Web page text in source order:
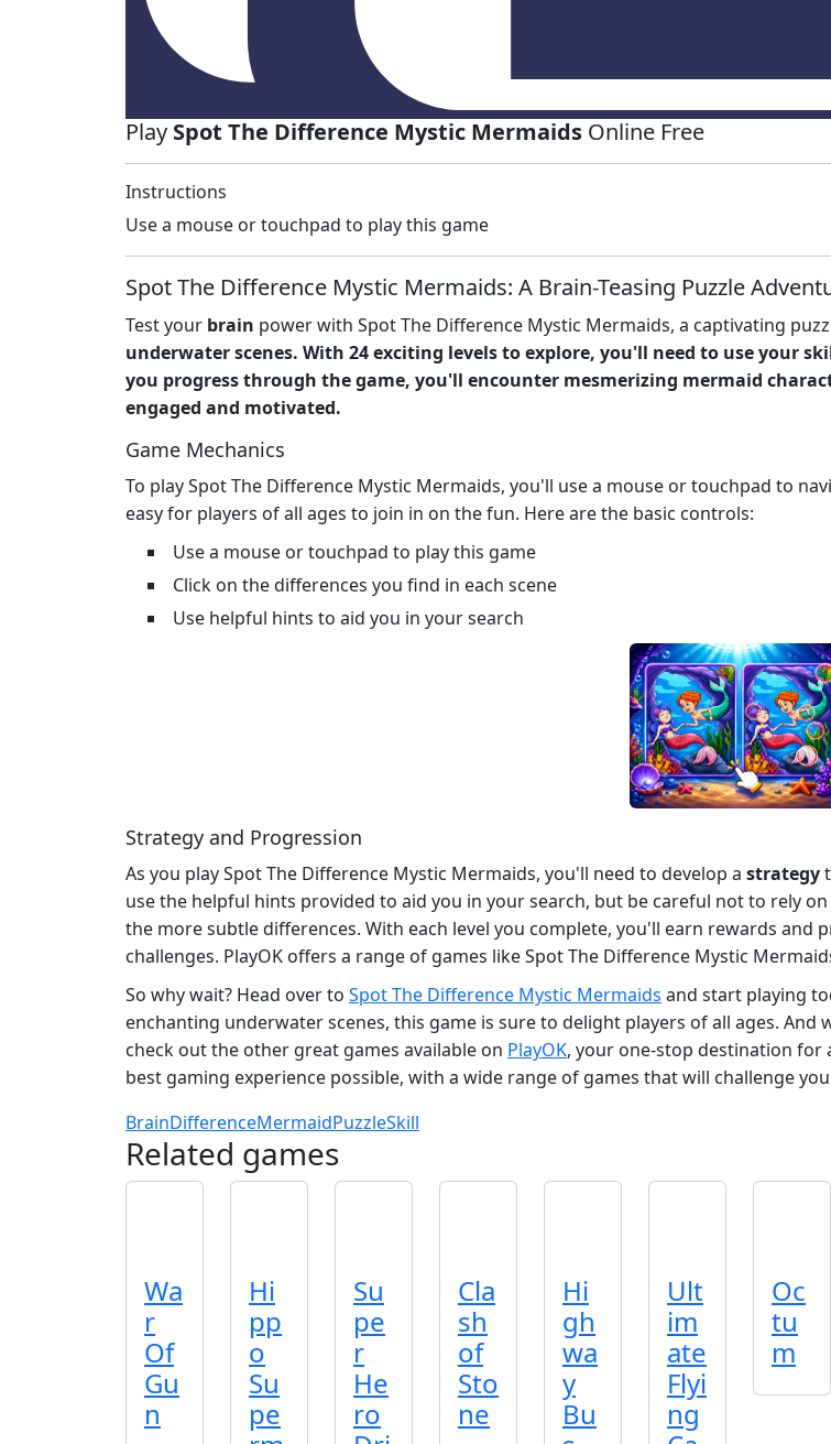
Play Spot The Difference Mystic Mermaids Online Free
Instructions
Use a mouse or touchpad to play this game
Spot The Difference Mystic Mermaids: A Brain-Teasing Puzzle
Test your brain power with Spot The Difference Mystic Mermaids, a captivating
underwater scenes. With 24 exciting levels to explore, you'll need to use your
you progress through the game, you'll encounter mesmerizing mermaid
engaged and motivated.
Game Mechanics
To play Spot The Difference Mystic Mermaids, you'll use a mouse or touchpad to
easy for players of all ages to join in on the fun. Here are the basic controls:
Use a mouse or touchpad to play this game
Click on the differences you find in each scene
Use helpful hints to aid you in your search
Strategy and Progression
As you play Spot The Difference Mystic Mermaids, you'll need to develop a strategy
use the helpful hints provided to aid you in your search, but be careful not to rely
the more subtle differences. With each level you complete, you'll earn rewards
challenges. PlayOK offers a range of games like Spot The Difference Mystic
So why wait? Head over to Spot The Difference Mystic Mermaids and start playing
enchanting underwater scenes, this game is sure to delight players of all ages. And
check out the other great games available on PlayOK, your one-stop destination for
best gaming experience possible, with a wide range of games that will challenge
BrainDifferenceMermaidPuzzleSkill
Related games
Wa
r
Of
Gu
n
Hi
pp
o
Su
pe
Su
pe
r
He
ro
Cla
sh
of
Sto
ne
Hi
gh
wa
y
Bu
Ult
im
ate
Flyi
ng
Oc
tu
m